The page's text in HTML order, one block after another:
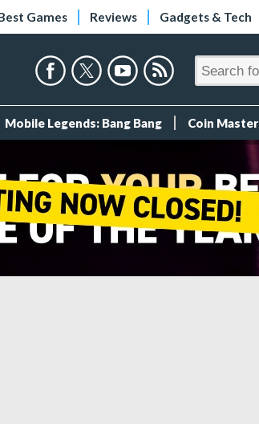
Games Reviews Gadgets & Tech
Mobile Legends: Bang Bang Coin Master